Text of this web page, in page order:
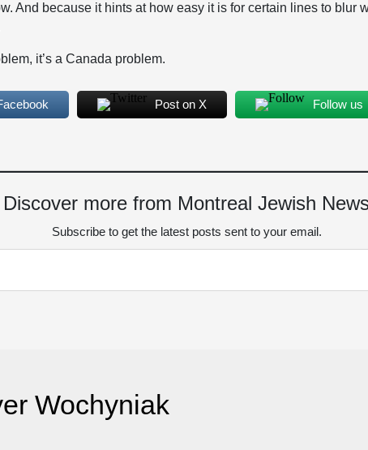
And because it hints at how easy it is for certain lines to blur
it’s a Canada problem.
Post on X Follow us
Discover more from Montreal Jewish
Subscribe to get the latest posts sent to your email.
Wochyniak